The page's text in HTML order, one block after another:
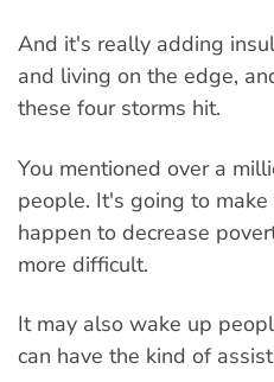
And it's really adding
and living on the edge,
these four storms hit.
You mentioned over a
people. It's going to
happen to decrease
more difficult.
It may also wake up
can have the kind of